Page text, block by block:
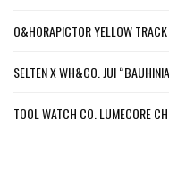
O&HORAPICTOR YELLOW TRACK
SELTEN X WH&CO. JUI
TOOL WATCH CO. LUMECORE